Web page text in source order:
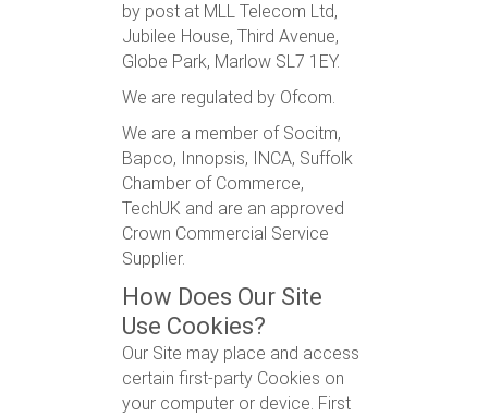
by post at MLL Telecom Ltd,
Jubilee House, Third Avenue,
Globe Park, Marlow SL7 1EY.
We are regulated by Ofcom.
We are a member of Socitm,
Bapco, Innopsis, INCA, Suffolk
Chamber of Commerce,
TechUK and are an approved
Crown Commercial Service
Supplier.
How Does Our Site
Use Cookies?
Our Site may place and access
certain first-party Cookies on
your computer or device. First